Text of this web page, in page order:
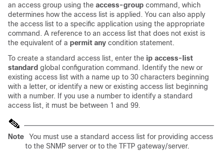
an access group using the access-group command, which
determines how the access list is applied. You can also apply
the access list to a specific application using the appropriate
command. A reference to an access list that does not exist is
the equivalent of a permit any condition statement.
To create a standard access list, enter the ip access-list
standard global configuration command. Identify the new or
existing access list with a name up to 30 characters beginning
with a letter, or identify a new or existing access list beginning
with a number. If you use a number to identify a standard
access list, it must be between 1 and 99.
Note
You must use a standard access list for providing access
to the SNMP server or to the TFTP gateway/server.